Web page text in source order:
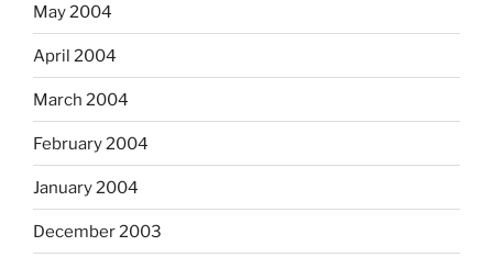
May 2004
April 2004
March 2004
February 2004
January 2004
December 2003